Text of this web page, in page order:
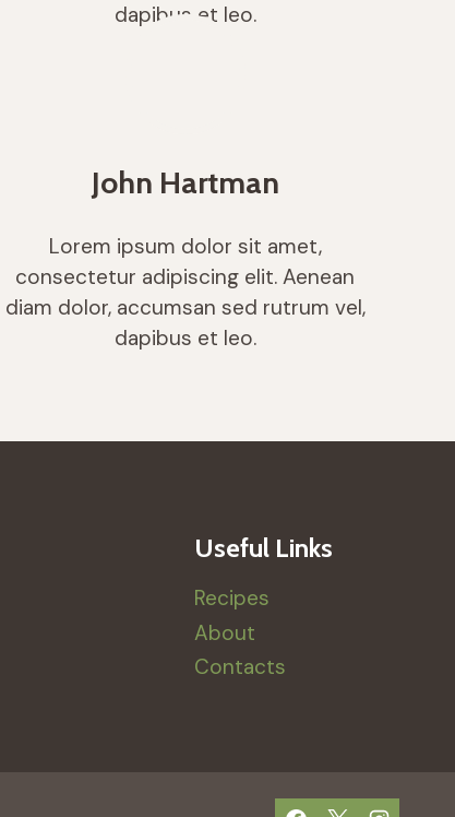
dapibus et leo.
John Hartman
Lorem ipsum dolor sit amet,
consectetur adipiscing elit. Aenean
diam dolor, accumsan sed rutrum vel,
dapibus et leo.
Useful Links
Recipes
About
Contacts